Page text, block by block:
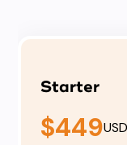
Starter
$449